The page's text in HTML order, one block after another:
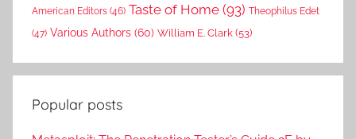
American Editors (46) Taste of Home (93) Theophilus Edet
(47) Various Authors (60) William E. Clark (53)
Popular posts